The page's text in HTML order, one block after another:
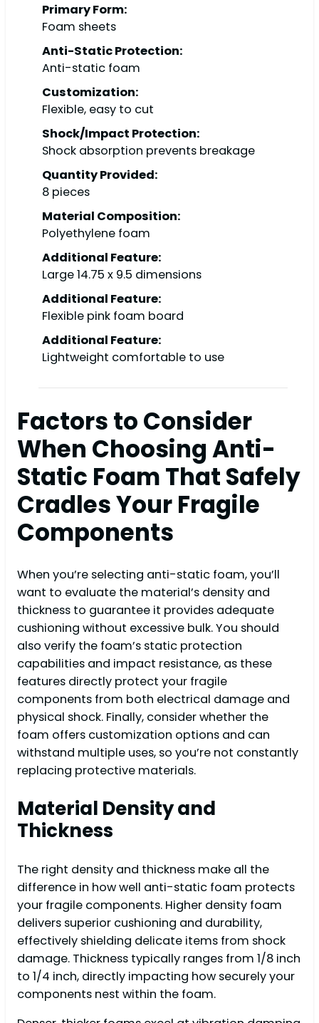
Primary Form:
Foam sheets
Anti-Static Protection:
Anti-static foam
Customization:
Flexible, easy to cut
Shock/Impact Protection:
Shock absorption prevents breakage
Quantity Provided:
8 pieces
Material Composition:
Polyethylene foam
Additional Feature:
Large 14.75 x 9.5 dimensions
Additional Feature:
Flexible pink foam board
Additional Feature:
Lightweight comfortable to use
Factors to Consider
When Choosing Anti-
Static Foam That Safely
Cradles Your Fragile
Components
When you’re selecting anti-static foam, you’ll
want to evaluate the material’s density and
thickness to guarantee it provides adequate
cushioning without excessive bulk. You should
also verify the foam’s static protection
capabilities and impact resistance, as these
features directly protect your fragile
components from both electrical damage and
physical shock. Finally, consider whether the
foam offers customization options and can
withstand multiple uses, so you’re not constantly
replacing protective materials.
Material Density and
Thickness
The right density and thickness make all the
difference in how well anti-static foam protects
your fragile components. Higher density foam
delivers superior cushioning and durability,
effectively shielding delicate items from shock
damage. Thickness typically ranges from 1/8 inch
to 1/4 inch, directly impacting how securely your
components nest within the foam.